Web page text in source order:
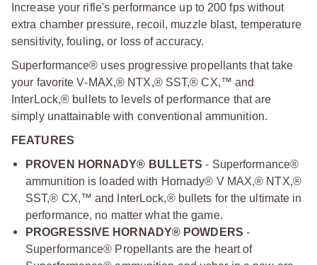
Increase your rifle's performance up to 200 fps without
extra chamber pressure, recoil, muzzle blast, temperature
sensitivity, fouling, or loss of accuracy.
Superformance® uses progressive propellants that take
your favorite V‑MAX,® NTX,®SST,® CX,™ and
InterLock,® bullets to levels of performance that are
simply unattainable with conventional ammunition.
FEATURES
PROVEN HORNADY® BULLETS- Superformance®
ammunition is loaded with Hornady® V MAX,® NTX,®
SST,® CX,™ and InterLock,® bullets for the ultimate in
performance, no matter what the game.
PROGRESSIVE HORNADY® POWDERS -
Superformance® Propellants are the heart of